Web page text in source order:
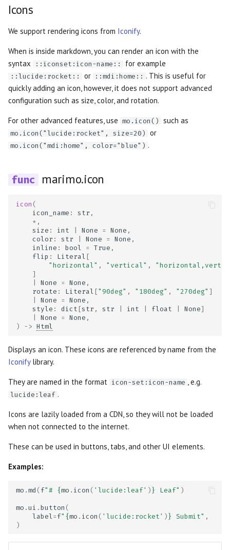
Icons
We support rendering icons from Iconify.
When is inside markdown, you can render an icon with the
syntax
::iconset:icon-name:: for example
::lucide:rocket:: or ::mdi:home:: . This is useful for
quickly adding an icon, however, it does not support advanced
configuration such as size, color, and rotation.
For other advanced features, use mo.icon() such as
mo.icon("lucide:rocket", size=20) or
mo.icon("mdi:home", color="blue") .
marimo.icon
icon (
icon_name : str ,
* ,
size : int None = None ,
color : str None = None ,
inline : bool = True ,
flip : Literal [
"horizontal" , "vertical" ,
]
None = None ,
rotate : Literal [ "90deg" , "180deg" , "270deg" ]
None = None ,
style : dict [str , str int float None]
None = None ,
)
-> Html
Displays an icon. These icons are referenced by name from the
Iconifylibrary.
They are named in the format icon-set:icon-name , e.g.
lucide:leaf .
Icons are lazily loaded from a CDN, so they will not be loaded
when not connected to the internet.
These can be used in buttons, tabs, and other UI elements.
Examples:
mo . md ( f"# {mo . icon ( 'lucide:leaf' ) } Leaf" )
mo . ui . button (
label =f" {mo . icon ( 'lucide:rocket' ) } Submit" ,
)